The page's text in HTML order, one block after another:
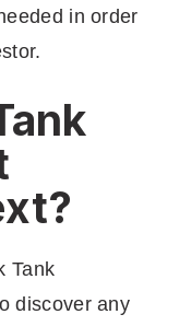
in order
Tank
discover any